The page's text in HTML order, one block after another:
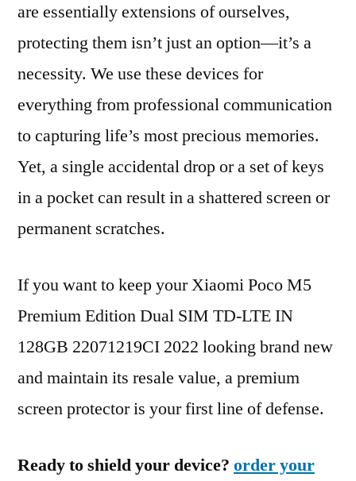
are essentially extensions of ourselves,
protecting them isn’t just an option—it’s a
necessity. We use these devices for
everything from professional communication
to capturing life’s most precious memories.
Yet, a single accidental drop or a set of keys
in a pocket can result in a shattered screen or
permanent scratches.
If you want to keep your Xiaomi Poco M5
Premium Edition Dual SIM TD-LTE IN
128GB 22071219CI 2022 looking brand new
and maintain its resale value, a premium
screen protector is your first line of defense.
Ready to shield your device? order your